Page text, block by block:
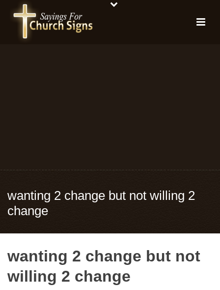
wanting 2 change but not willing 2
change
wanting 2 change but not
willing 2 change